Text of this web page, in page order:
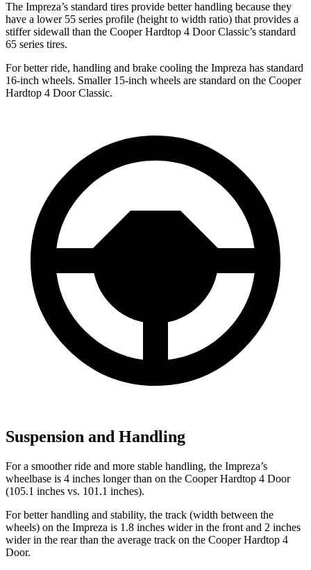
The Impreza’s standard tires provide better handling because they
have a lower 55 series profile (height to width ratio) that provides a
stiffer sidewall than the Cooper Hardtop 4 DoorClassic’s standard
65 series tires.
For better ride, handling and brake cooling the Impreza has standard
16-inch wheels. Smaller 15-inch wheels are standard on the Cooper
Hardtop 4 DoorClassic.
Suspension and Handling
For a smoother ride and more stable handling, the Impreza’s
wheelbase is 4 inches longer than on the Cooper Hardtop 4 Door
(105.1 inches vs. 101.1 inches).
For better handling and stability, the track (width between the
wheels) on the Impreza is 1.8 inches wider in the front and 2 inches
wider in the rear than the average track on the Cooper Hardtop 4
Door.